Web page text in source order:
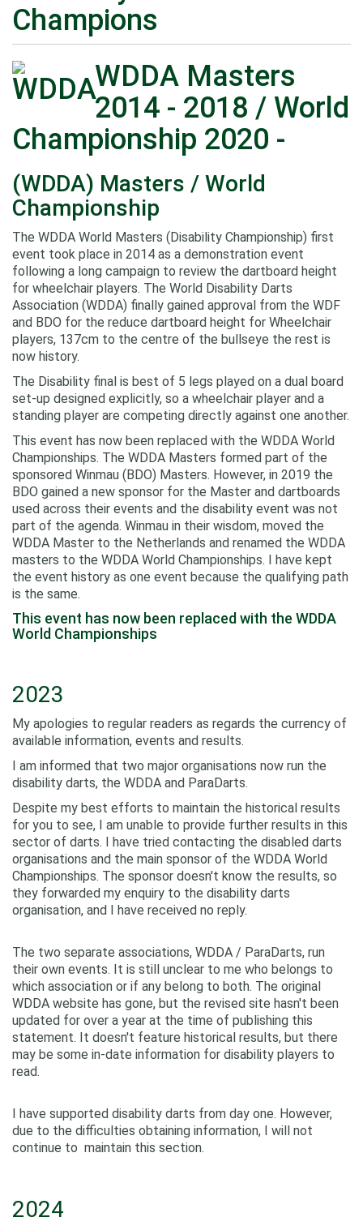
Champions
WDDA Masters
2014 - 2018 / World
Championship 2020 -
(WDDA) Masters / World
Championship
The WDDA World Masters (Disability Championship) first
event took place in 2014 as a demonstration event
following a long campaign to review the dartboard height
for wheelchair players. The World Disability Darts
Association (WDDA) finally gained approval from the WDF
and BDO for the reduce dartboard height for Wheelchair
players, 137cm to the centre of the bullseye the rest is
now history.
The Disability final is best of 5 legs played on a dual board
set-up designed explicitly, so a wheelchair player and a
standing player are competing directly against one another.
This event has now been replaced with the WDDA World
Championships. The WDDA Masters formed part of the
sponsored Winmau (BDO) Masters. However, in 2019 the
BDO gained a new sponsor for the Master and dartboards
used across their events and the disability event was not
part of the agenda. Winmau in their wisdom, moved the
WDDA Master to the Netherlands and renamed the WDDA
masters to the WDDA World Championships. I have kept
the event history as one event because the qualifying path
is the same.
This event has now been replaced with the WDDA
World Championships
2023
My apologies to regular readers as regards the currency of
available information, events and results.
I am informed that two major organisations now run the
disability darts, the WDDA and ParaDarts.
Despite my best efforts to maintain the historical results
for you to see, I am unable to provide further results in this
sector of darts. I have tried contacting the disabled darts
organisations and the main sponsor of the WDDA World
Championships. The sponsor doesn't know the results, so
they forwarded my enquiry to the disability darts
organisation, and I have received no reply.
The two separate associations, WDDA / ParaDarts, run
their own events. It is still unclear to me who belongs to
which association or if any belong to both. The original
WDDA website has gone, but the revised site hasn't been
updated for over a year at the time of publishing this
statement. It doesn't feature historical results, but there
may be some in-date information for disability players to
read.
I have supported disability darts from day one. However,
due to the difficulties obtaining information, I will not
continue to maintain this section.
2024